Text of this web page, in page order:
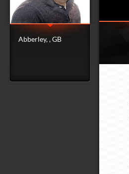
Abberley, , GB